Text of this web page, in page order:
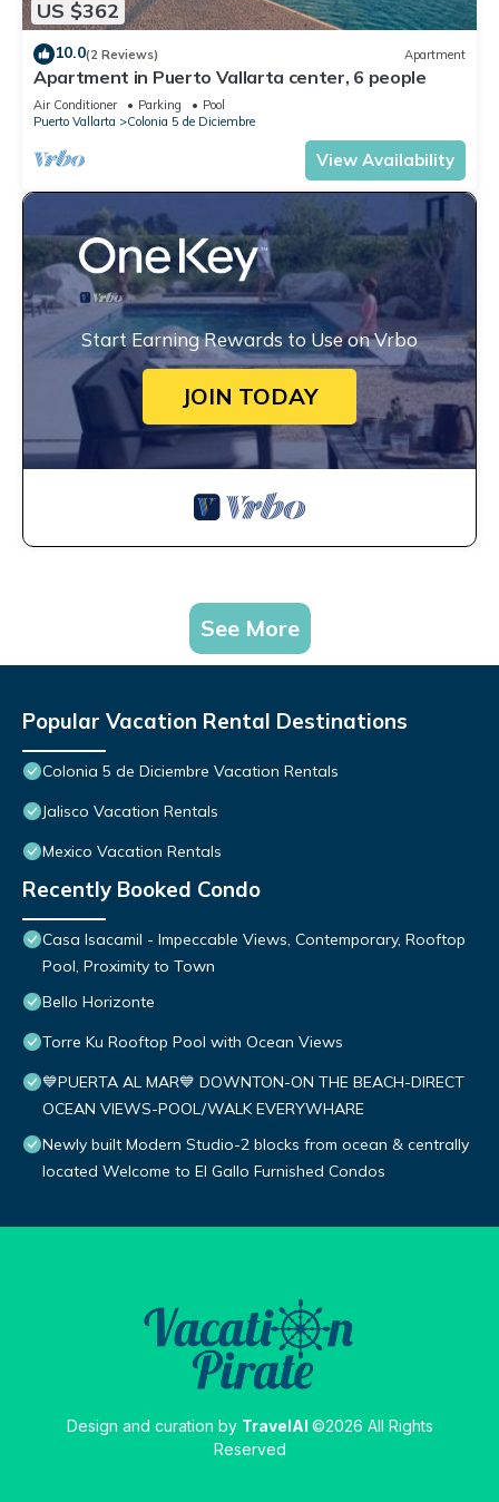
US $362
10.0(2 Reviews) Apartment
Apartment in Puerto Vallarta center, 6 people
Air Conditioner Parking
Pool
Puerto Vallarta
Colonia 5 de Diciembre
View Availability
Start Earning Rewards to Use on Vrbo
JOIN TODAY
See More
Popular Vacation Rental Destinations
Colonia 5 de Diciembre Vacation Rentals
Jalisco Vacation Rentals
Mexico Vacation Rentals
Recently Booked Condo
Casa Isacamil - Impeccable Views, Contemporary, Rooftop
Pool, Proximity to Town
Bello Horizonte
Torre Ku Rooftop Pool with Ocean Views
💙PUERTA AL MAR💙 DOWNTON-ON THE BEACH-DIRECT
OCEAN VIEWS-POOL/WALK EVERYWHARE
Newly built Modern Studio-2 blocks from ocean & centrally
located Welcome to El Gallo Furnished Condos
Design and curation by TravelAI ©2026 All Rights
Reserved